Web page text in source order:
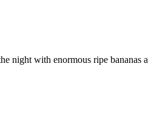
with enormous ripe bananas